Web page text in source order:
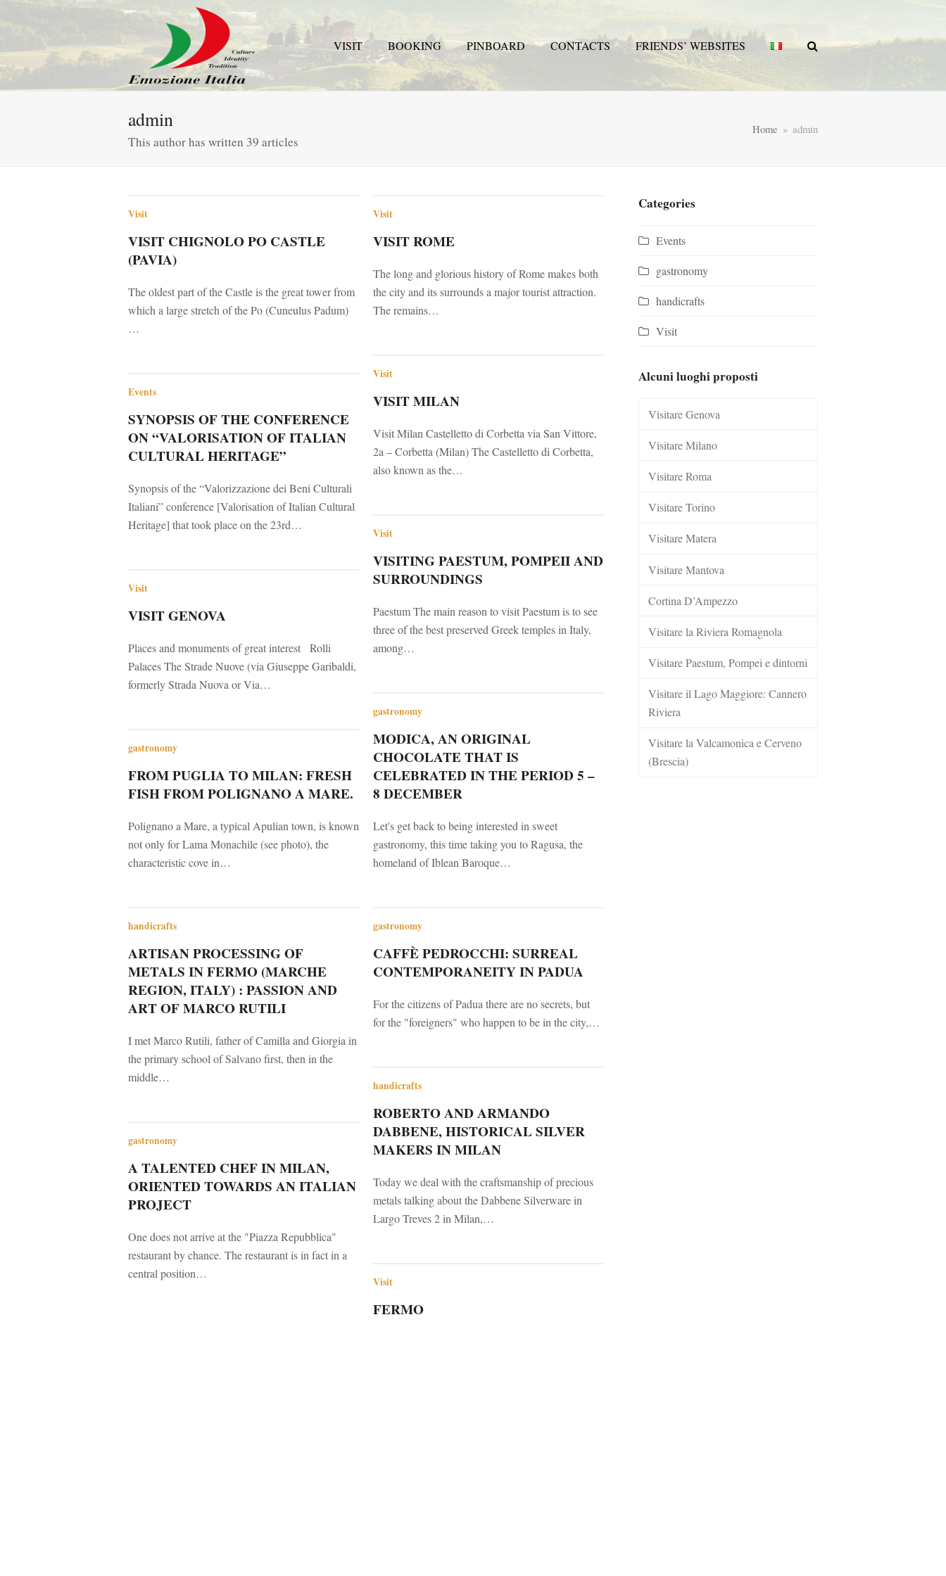
VISIT BOOKING PINBOARD CONTACTS FRIENDS’ WEBSITES
admin
This author has written 39 articles
Home » admin
Visit
VISIT CHIGNOLO PO CASTLE
(PAVIA)
The oldest part of the Castle is the great tower from
which a large stretch of the Po (Cuneulus Padum)
…
Visit
VISIT ROME
The long and glorious history of Rome makes both
the city and its surrounds a major tourist attraction.
The remains…
Visit
VISIT MILAN
Visit Milan Castelletto di Corbetta via San Vittore,
2a – Corbetta (Milan) The Castelletto di Corbetta,
also known as the…
Events
SYNOPSIS OF THE CONFERENCE
ON “VALORISATION OF ITALIAN
CULTURAL HERITAGE”
Synopsis of the “Valorizzazione dei Beni Culturali
Italiani” conference [Valorisation of Italian Cultural
Heritage] that took place on the 23rd…
Visit
VISITING PAESTUM, POMPEII AND
SURROUNDINGS
Paestum The main reason to visit Paestum is to see
three of the best preserved Greek temples in Italy,
among…
Visit
VISIT GENOVA
Places and monuments of great interest Rolli
Palaces The Strade Nuove (via Giuseppe Garibaldi,
formerly Strada Nuova or Via…
gastronomy
MODICA, AN ORIGINAL
CHOCOLATE THAT IS
CELEBRATED IN THE PERIOD 5 –
8 DECEMBER
Let's get back to being interested in sweet
gastronomy, this time taking you to Ragusa, the
homeland of Iblean Baroque…
gastronomy
FROM PUGLIA TO MILAN: FRESH
FISH FROM POLIGNANO A MARE.
Polignano a Mare, a typical Apulian town, is known
not only for Lama Monachile (see photo), the
characteristic cove in…
handicrafts
ARTISAN PROCESSING OF
METALS IN FERMO (MARCHE
REGION, ITALY) : PASSION AND
ART OF MARCO RUTILI
I met Marco Rutili, father of Camilla and Giorgia in
the primary school of Salvano first, then in the
middle…
gastronomy
CAFFÈ PEDROCCHI: SURREAL
CONTEMPORANEITY IN PADUA
For the citizens of Padua there are no secrets, but
for the "foreigners" who happen to be in the city,…
handicrafts
ROBERTO AND ARMANDO
DABBENE, HISTORICAL SILVER
MAKERS IN MILAN
Today we deal with the craftsmanship of precious
metals talking about the Dabbene Silverware in
Largo Treves 2 in Milan,…
gastronomy
A TALENTED CHEF IN MILAN,
ORIENTED TOWARDS AN ITALIAN
PROJECT
One does not arrive at the "Piazza Repubblica"
restaurant by chance. The restaurant is in fact in a
central position…
Visit
FERMO
Categories
Events
gastronomy
handicrafts
Visit
Alcuni luoghi proposti
Visitare Genova
Visitare Milano
Visitare Roma
Visitare Torino
Visitare Matera
Visitare Mantova
Cortina D’Ampezzo
Visitare la Riviera Romagnola
Visitare Paestum, Pompei e dintorni
Visitare il Lago Maggiore: Cannero
Riviera
Visitare la Valcamonica e Cerveno
(Brescia)